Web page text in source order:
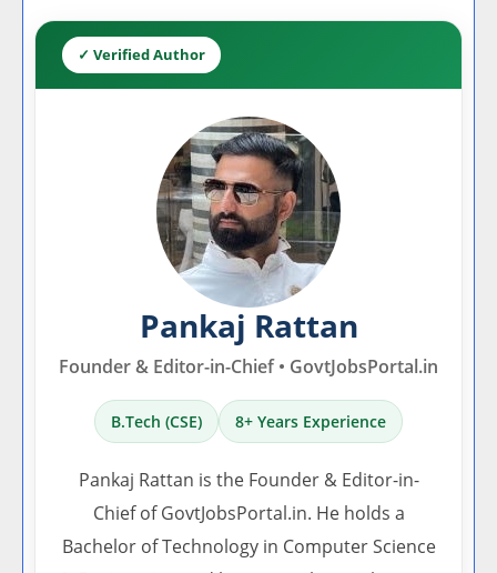
✓ Verified Author
Pankaj Rattan
Founder & Editor-in-Chief • GovtJobsPortal.in
B.Tech (CSE) 8+ Years Experience
Pankaj Rattan is the Founder & Editor-in-
Chief of GovtJobsPortal.in. He holds a
Bachelor of Technology in Computer Science